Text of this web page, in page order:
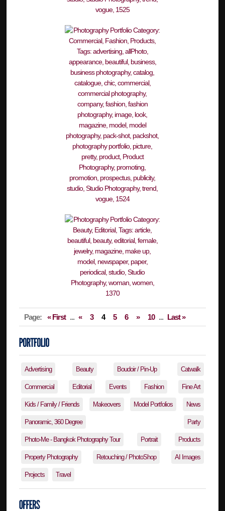
Page: « First ... « 3 4 5 6 » 10 ... Last »
Advertising Beauty Boudoir / Pin-Up Catwalk
Commercial Editorial Events Fashion Fine Art
Kids / Family / Friends Makeovers Model Portfolios News
Panoramic, 360 Degree Party
Photo-Me - Bangkok Photography Tour Portrait Products
Property Photography Retouching / PhotoShop AI Images
Projects Travel